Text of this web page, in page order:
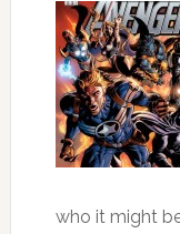
who it might